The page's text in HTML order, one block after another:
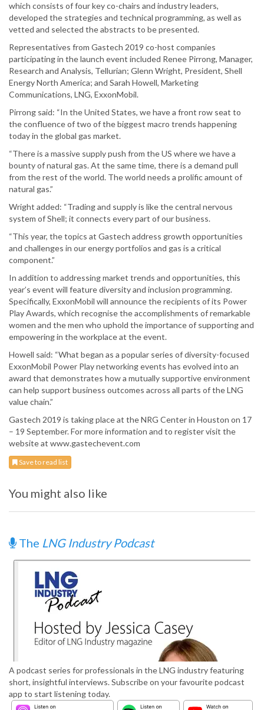
which consists of four key co-chairs and industry leaders,
developed the strategies and technical programming, as well as
vetted and selected the abstracts to be presented.
Representatives from Gastech 2019 co-host companies
participating in the launch event included Renee Pirrong, Manager,
Research and Analysis, Tellurian; Glenn Wright, President, Shell
Energy North America; and Sarah Howell, Marketing
Communications, LNG, ExxonMobil.
Pirrong said: “In the United States, we have a front row seat to
the confluence of two of the biggest macro trends happening
today in the global gas market.
“There is a massive supply push from the US where we have a
bounty of natural gas. At the same time, there is a demand pull
from the rest of the world. The world needs a prolific amount of
natural gas.”
Wright added: “Trading and supply is like the central nervous
system of Shell; it connects every part of our business.
“This year, the topics at Gastech address growth opportunities
and challenges in our energy portfolios and gas is a critical
component.”
In addition to addressing market trends and opportunities, this
year’s event will feature diversity and inclusion programming.
Specifically, ExxonMobil will announce the recipients of its Power
Play Awards, which recognise the accomplishments of remarkable
women and the men who uphold the importance of supporting and
empowering in the workplace at the event.
Howell said: “What began as a popular series of diversity-focused
ExxonMobil Power Play networking events has evolved into an
award that demonstrates how a mutually supportive environment
can help support business outcomes across all parts of the LNG
value chain.”
Gastech 2019 is taking place at the NRG Center in Houston on 17
– 19 September. For more information and to register visit the
website at www.gastechevent.com
Save to read list
You might also like
The LNG Industry Podcast
A podcast series for professionals in the LNG industry featuring
short, insightful interviews. Subscribe on your favourite podcast
app to start listening today.